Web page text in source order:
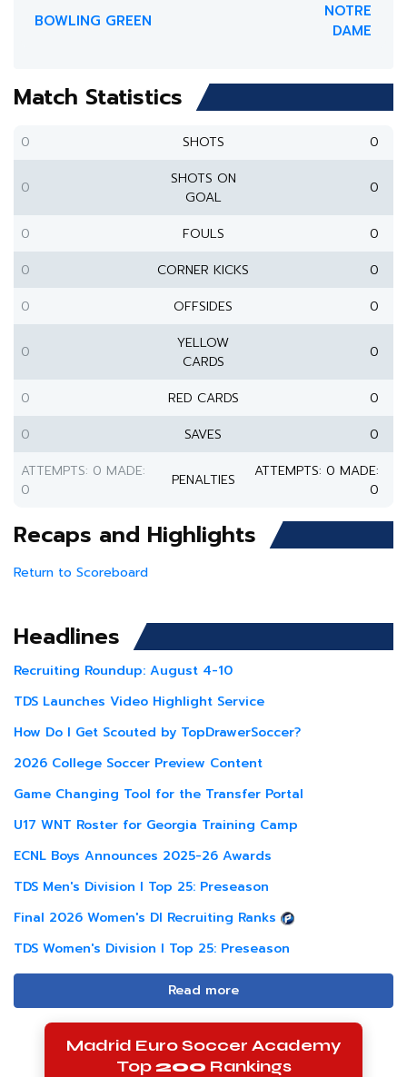
BOWLING GREEN
NOTRE
DAME
Match Statistics
0 SHOTS 0
0
SHOTS ON
GOAL
0
0 FOULS
0
0
CORNER KICKS
0
0
OFFSIDES 0
0
YELLOW
CARDS
0
0 RED CARDS
0
0
SAVES
0
ATTEMPTS: 0 MADE:
0
PENALTIES
ATTEMPTS: 0 MADE:
0
Recaps and Highlights
Return to Scoreboard
Headlines
Recruiting Roundup: August 4-10
TDS Launches Video Highlight Service
How Do I Get Scouted by TopDrawerSoccer?
2026 College Soccer Preview Content
Game Changing Tool for the Transfer Portal
U17 WNT Roster for Georgia Training Camp
ECNL Boys Announces 2025-26 Awards
TDS Men's Division I Top 25: Preseason
Final 2026 Women's DI Recruiting Ranks
TDS Women's Division I Top 25: Preseason
Read more
Madrid Euro Soccer Academy
Top200 Rankings